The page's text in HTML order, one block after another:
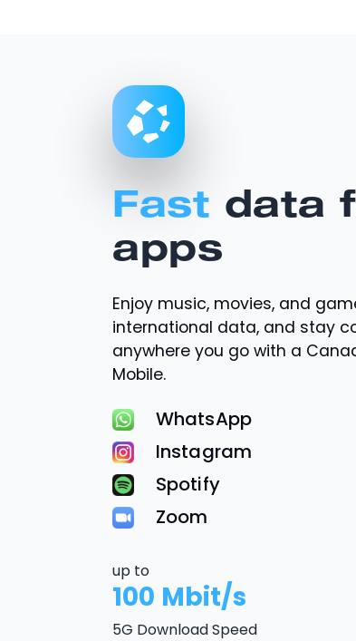
Fast data
apps
Enjoy music, movies, and
international data, and stay
anywhere you go with a
Mobile.
WhatsApp
Instagram
Spotify
Zoom
up to
100 Mbit/s
5G Download Speed